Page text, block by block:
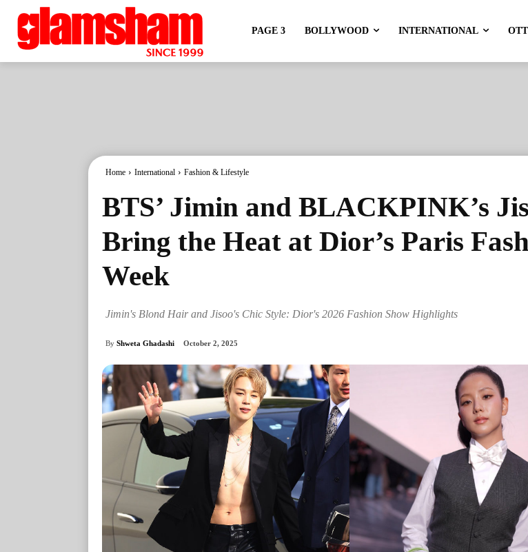
PAGE 3 BOLLYWOOD INTERNATIONAL OTT
Home International Fashion & Lifestyle
BTS’ Jimin and BLACKPINK’s
Bring the Heat at Dior’s Paris
Week
Jimin's Blond Hair and Jisoo's Chic Style: Dior's 2026 Fashion Show Highlights
By Shweta Ghadashi October 2, 2025